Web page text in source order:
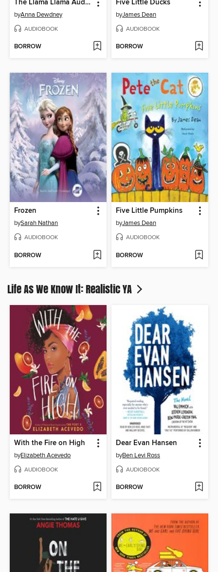
The Llama Llama Audiobook Collection
byAnna Dewdney
AUDIOBOOK
BORROW
Five Little Ducks
byJames Dean
AUDIOBOOK
BORROW
Frozen
bySarah Nathan
AUDIOBOOK
BORROW
Five Little Pumpkins
byJames Dean
AUDIOBOOK
BORROW
Life As We Know It: Realistic YA
With the Fire on High
byElizabeth Acevedo
AUDIOBOOK
BORROW
Dear Evan Hansen
byBen Levi Ross
AUDIOBOOK
BORROW